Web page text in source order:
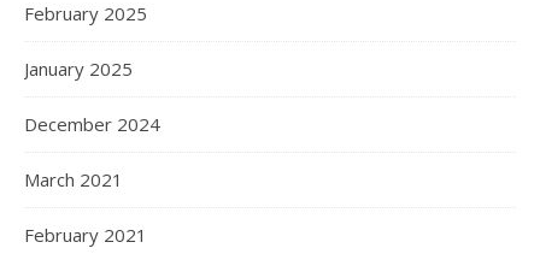
February 2025
January 2025
December 2024
March 2021
February 2021